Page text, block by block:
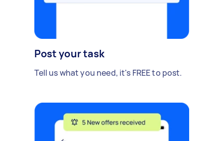
Post your task
Tell us what you need, it's FREE to post.